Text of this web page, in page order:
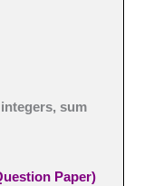
sum
Paper)